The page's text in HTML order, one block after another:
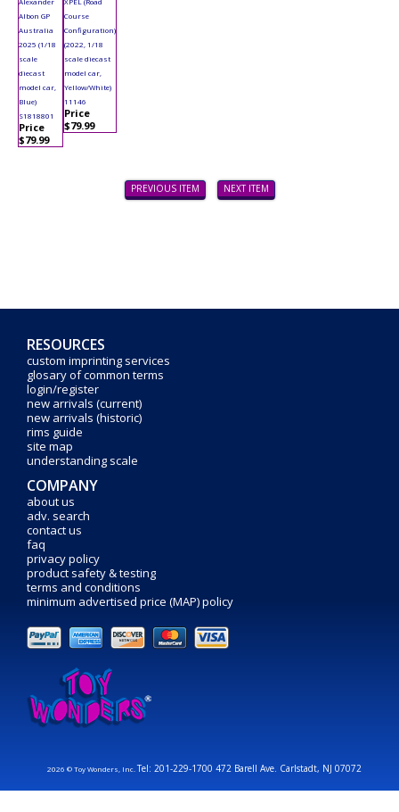
Albon GP
Australia
2025 (1/18
scale
diecast
model car,
Blue)
S1818801
Price
$79.99
Course
Configuration)
(2022, 1/18
scale diecast
model car,
Yellow/White)
11146
Price
$79.99
PREVIOUS ITEM NEXT ITEM
RESOURCES
custom imprinting services
glosary of common terms
login/register
new arrivals (current)
new arrivals (historic)
rims guide
site map
understanding scale
COMPANY
about us
adv. search
contact us
faq
privacy policy
product safety & testing
terms and conditions
minimum advertised price (MAP) policy
2026 © Toy Wonders, Inc.Tel: 201-229-1700 472 Barell Ave. Carlstadt, NJ 07072